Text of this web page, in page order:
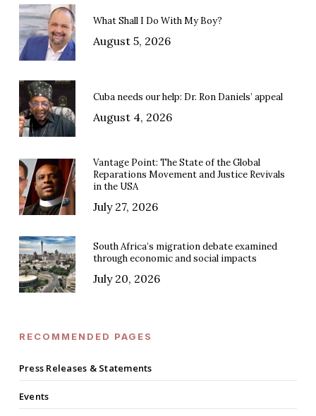
What Shall I Do With My Boy?
August 5, 2026
Cuba needs our help: Dr. Ron Daniels’ appeal
August 4, 2026
Vantage Point: The State of the Global
Reparations Movement and Justice Revivals
in the USA
July 27, 2026
South Africa’s migration debate examined
through economic and social impacts
July 20, 2026
RECOMMENDED PAGES
Press Releases & Statements
Events